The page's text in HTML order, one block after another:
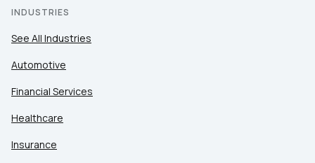
INDUSTRIES
See All Industries
Automotive
Financial Services
Healthcare
Insurance